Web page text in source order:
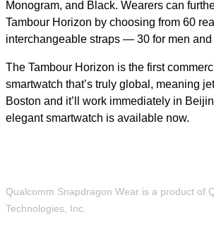
Monogram, and Black. Wearers can
Tambour Horizon by choosing from 60
interchangeable straps — 30 for men and
The Tambour Horizon is the first
smartwatch that’s truly global, meaning
Boston and it’ll work immediately in
elegant smartwatch is available now.
Qualcomm Snapdragon Wear is a product of
Technologies, Inc.